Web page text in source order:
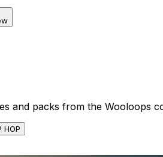
and packs from the Wooloops
HOP